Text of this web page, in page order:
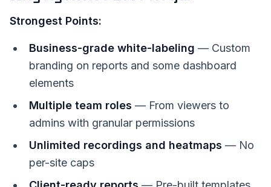
Strongest Points:
Business-grade white-labeling — Custom
branding on reports and some dashboard
elements
Multiple team roles — From viewers to
admins with granular permissions
Unlimited recordings and heatmaps — No
per-site caps